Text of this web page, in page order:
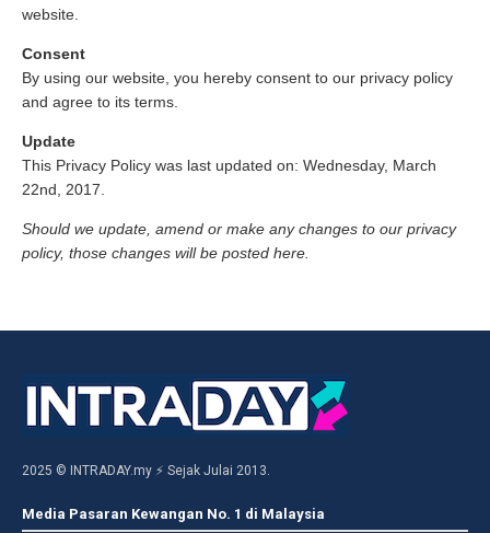
website.
Consent
By using our website, you hereby consent to our privacy policy
and agree to its terms.
Update
This Privacy Policy was last updated on: Wednesday, March
22nd, 2017.
Should we update, amend or make any changes to our privacy
policy, those changes will be posted here.
2025 © INTRADAY.my ⚡ Sejak Julai 2013.
Media Pasaran Kewangan No. 1 di Malaysia